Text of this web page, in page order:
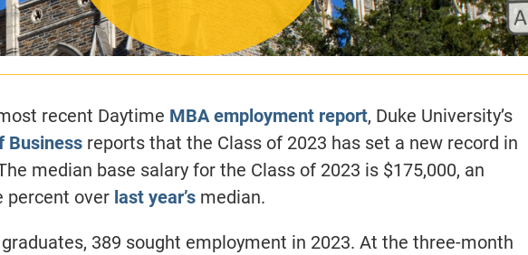
recent Daytime MBA employment report, Duke University’s
Businessreports that the Class of 2023 has set a new record in
median base salary for the Class of 2023 is $175,000, an
percent over last year’smedian.
389 sought employment in 2023. At the three-month